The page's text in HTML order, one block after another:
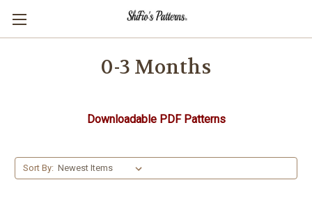
0-3 Months
Downloadable PDF Patterns
Sort By: